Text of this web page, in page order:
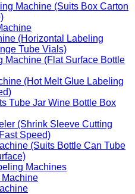
Machine (Suits Box Carton
(Horizontal Labeling
Tube Vials)
Machine (Flat Surface Bottle
(Hot Melt Glue Labeling
Tube Jar Wine Bottle Box
(Shrink Sleeve Cutting
Speed)
(Suits Bottle Can Tube
Machines